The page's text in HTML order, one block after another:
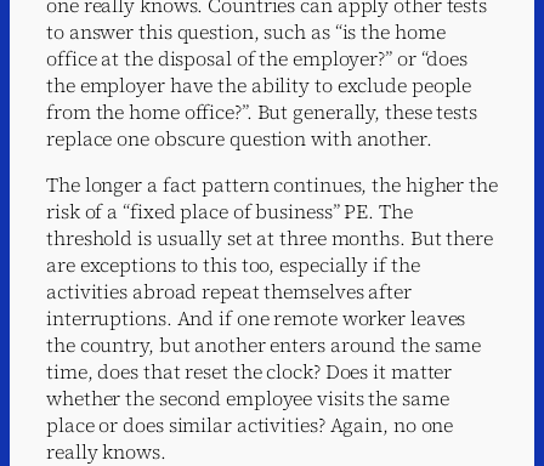
to answer this question, such as “is the home
office at the disposal of the employer?” or “does
the employer have the ability to exclude people
from the home office?”. But generally, these tests
replace one obscure question with another.
The longer a fact pattern continues, the higher the
risk of a “fixed place of business” PE. The
threshold is usually set at three months. But there
are exceptions to this too, especially if the
activities abroad repeat themselves after
interruptions. And if one remote worker leaves
the country, but another enters around the same
time, does that reset the clock? Does it matter
whether the second employee visits the same
place or does similar activities? Again, no one
really knows.